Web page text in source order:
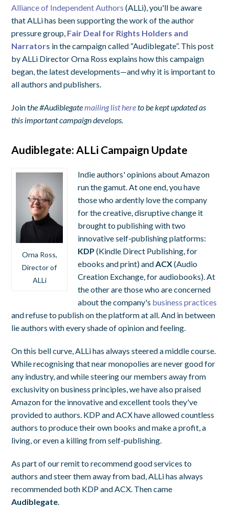
Alliance of Independent Authors (ALLi), you'll be aware
that ALLi has been supporting the work of the author
pressure group, Fair Deal for Rights Holders and
Narrators in the campaign called “Audiblegate”. This post
by ALLi Director Orna Ross explains how this campaign
began, the latest developments—and why it is important to
all authors and publishers.
Join the #Audiblegate mailing list hereto be kept updated as
this important campaign develops.
Audiblegate: ALLi Campaign Update
Orna Ross,
Director of
ALLi
Indie authors' opinions about Amazon
run the gamut. At one end, you have
those who ardently love the company
for the creative, disruptive change it
brought to publishing with two
innovative self-publishing platforms:
KDP (Kindle Direct Publishing, for
ebooks and print) and ACX(Audio
Creation Exchange, for audiobooks). At
the other are those who are concerned
about the company's business practices
and refuse to publish on the platform at all. And in between
lie authors with every shade of opinion and feeling.
On this bell curve, ALLi has always steered a middle course.
While recognising that near monopolies are never good for
any industry, and while steering our members away from
exclusivity on business principles, we have also praised
Amazon for the innovative and excellent tools they've
provided to authors. KDP and ACX have allowed countless
authors to produce their own books and make a profit, a
living, or even a killing from self-publishing.
As part of our remit to recommend good services to
authors and steer them away from bad, ALLi has always
recommended both KDP and ACX. Then came
Audiblegate